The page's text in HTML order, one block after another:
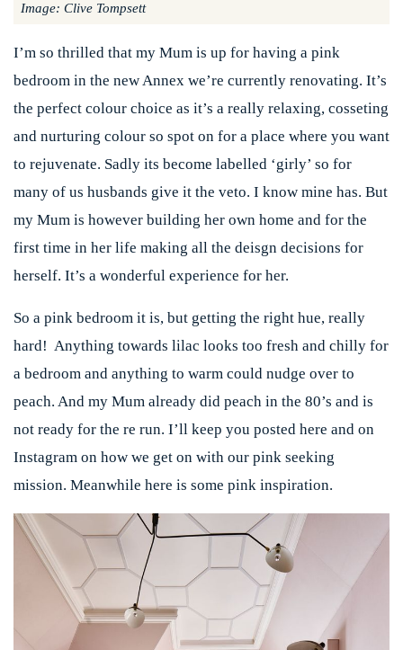
Image: Clive Tompsett
I’m so thrilled that my Mum is up for having a pink
bedroom in the new Annex we’re currently renovating. It’s
the perfect colour choice as it’s a really relaxing, cosseting
and nurturing colour so spot on for a place where you want
to rejuvenate. Sadly its become labelled ‘girly’ so for
many of us husbands give it the veto. I know mine has. But
my Mum is however building her own home and for the
first time in her life making all the deisgn decisions for
herself. It’s a wonderful experience for her.
So a pink bedroom it is, but getting the right hue, really
hard! Anything towards lilac looks too fresh and chilly for
a bedroom and anything to warm could nudge over to
peach. And my Mum already did peach in the 80’s and is
not ready for the re run. I’ll keep you posted here and on
Instagram on how we get on with our pink seeking
mission. Meanwhile here is some pink inspiration.